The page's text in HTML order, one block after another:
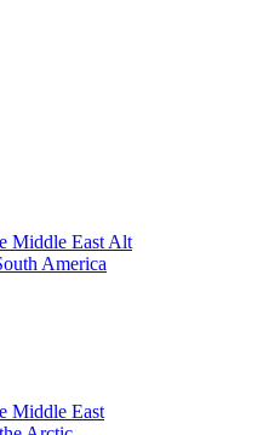
Middle East Alt
America
Middle East